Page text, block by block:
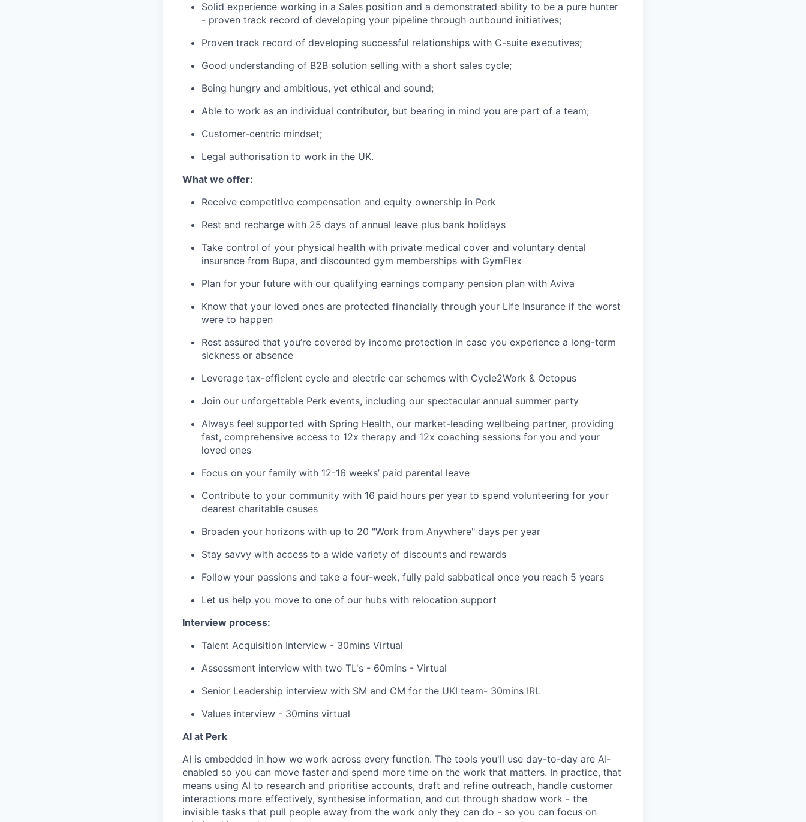
Solid experience working in a Sales position and a demonstrated ability to be a pure hunter
- proven track record of developing your pipeline through outbound initiatives;
Proven track record of developing successful relationships with C-suite executives;
Good understanding of B2B solution selling with a short sales cycle;
Being hungry and ambitious, yet ethical and sound;
Able to work as an individual contributor, but bearing in mind you are part of a team;
Customer-centric mindset;
Legal authorisation to work in the UK.
What we offer:
Receive competitive compensation and equity ownership in Perk
Rest and recharge with 25 days of annual leave plus bank holidays
Take control of your physical health with private medical cover and voluntary dental
insurance from Bupa, and discounted gym memberships with GymFlex
Plan for your future with our qualifying earnings company pension plan with Aviva
Know that your loved ones are protected financially through your Life Insurance if the worst
were to happen
Rest assured that you’re covered by income protection in case you experience a long-term
sickness or absence
Leverage tax-efficient cycle and electric car schemes with Cycle2Work & Octopus
Join our unforgettable Perk events, including our spectacular annual summer party
Always feel supported with Spring Health, our market-leading wellbeing partner, providing
fast, comprehensive access to 12x therapy and 12x coaching sessions for you and your
loved ones
Focus on your family with 12-16 weeks’ paid parental leave
Contribute to your community with 16 paid hours per year to spend volunteering for your
dearest charitable causes
Broaden your horizons with up to 20 "Work from Anywhere" days per year
Stay savvy with access to a wide variety of discounts and rewards
Follow your passions and take a four-week, fully paid sabbatical once you reach 5 years
Let us help you move to one of our hubs with relocation support
Interview process:
Talent Acquisition Interview - 30mins Virtual
Assessment interview with two TL's - 60mins - Virtual
Senior Leadership interview with SM and CM for the UKI team- 30mins IRL
Values interview - 30mins virtual
AI at Perk
AI is embedded in how we work across every function. The tools you'll use day-to-day are AI-
enabled so you can move faster and spend more time on the work that matters. In practice, that
means using AI to research and prioritise accounts, draft and refine outreach, handle customer
interactions more effectively, synthesise information, and cut through shadow work - the
invisible tasks that pull people away from the work only they can do - so you can focus on